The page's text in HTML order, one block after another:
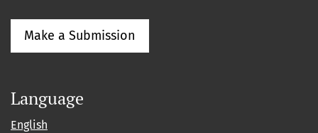
Make a Submission
Language
English